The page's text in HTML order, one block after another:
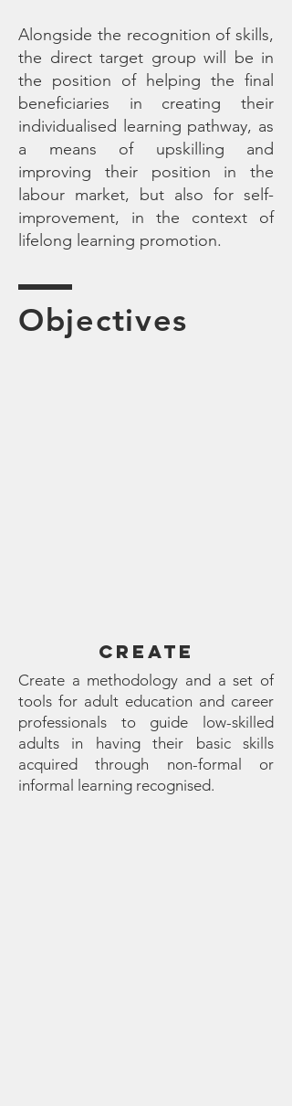
Alongside the recognition of skills,
the direct target group will be in
the position of helping the final
beneficiaries in creating their
individualised learning pathway, as
a means of upskilling and
improving their position in the
labour market, but also for self-
improvement, in the context of
lifelong learning promotion.
Objectives
CREATE
Create a methodology and a set of
tools for adult education and career
professionals to guide low-skilled
adults in having their basic skills
acquired through non-formal or
informal learning recognised.